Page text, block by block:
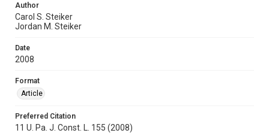
Author
Carol S. Steiker
Jordan M. Steiker
Date
2008
Format
Article
Preferred Citation
11 U. Pa. J. Const. L. 155 (2008)